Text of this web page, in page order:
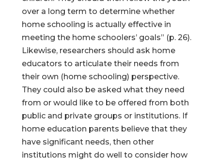
over a long term to determine whether
home schooling is actually effective in
meeting the home schoolers’ goals” (p. 26).
Likewise, researchers should ask home
educators to articulate their needs from
their own (home schooling) perspective.
They could also be asked what they need
from or would like to be offered from both
public and private groups or institutions. If
home education parents believe that they
have significant needs, then other
institutions might do well to consider how